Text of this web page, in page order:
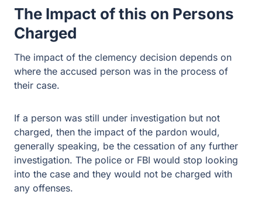
The Impact of this on Persons
Charged
The impact of the clemency decision depends on
where the accused person was in the process of
their case.
If a person was still under investigation but not
charged, then the impact of the pardon would,
generally speaking, be the cessation of any further
investigation. The police or FBI would stop looking
into the case and they would not be charged with
any offenses.